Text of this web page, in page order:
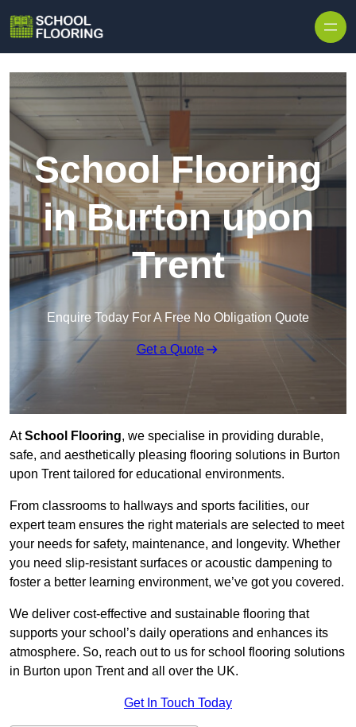
School Flooring
in Burton upon
Trent
Enquire Today For A Free No Obligation Quote
Get a Quote
AtSchool Flooring, we specialise in providing durable,
safe, and aesthetically pleasing flooring solutions in Burton
upon Trent tailored for educational environments.
From classrooms to hallways and sports facilities, our
expert team ensures the right materials are selected to meet
your needs for safety, maintenance, and longevity. Whether
you need slip-resistant surfaces or acoustic dampening to
foster a better learning environment, we’ve got you covered.
We deliver cost-effective and sustainable flooring that
supports your school’s daily operations and enhances its
atmosphere. So, reach out to us for school flooring solutions
in Burton upon Trent and all over the UK.
Get In Touch Today